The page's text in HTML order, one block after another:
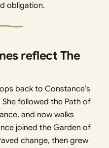
obligation.
reflect The
back to Constance’s
followed the Path of
and now walks
joined the Garden of
change, then grew